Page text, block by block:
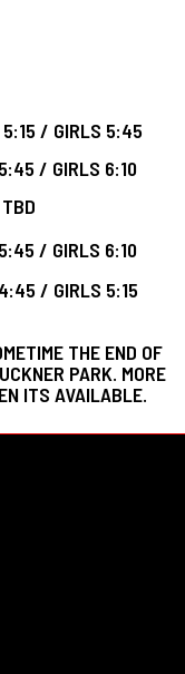
5:15 / GIRLS 5:45
/ GIRLS 6:10
/ GIRLS 6:10
/ GIRLS 5:15
THE END OF
PARK. MORE
ITS AVAILABLE.